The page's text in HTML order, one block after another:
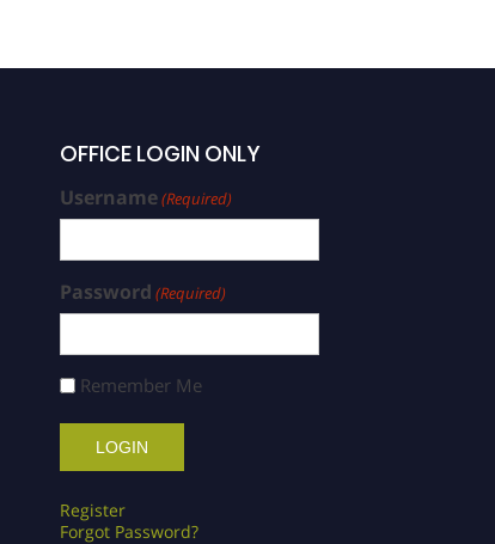
OFFICE LOGIN ONLY
Username(Required)
Password (Required)
Remember Me
Register
Forgot Password?